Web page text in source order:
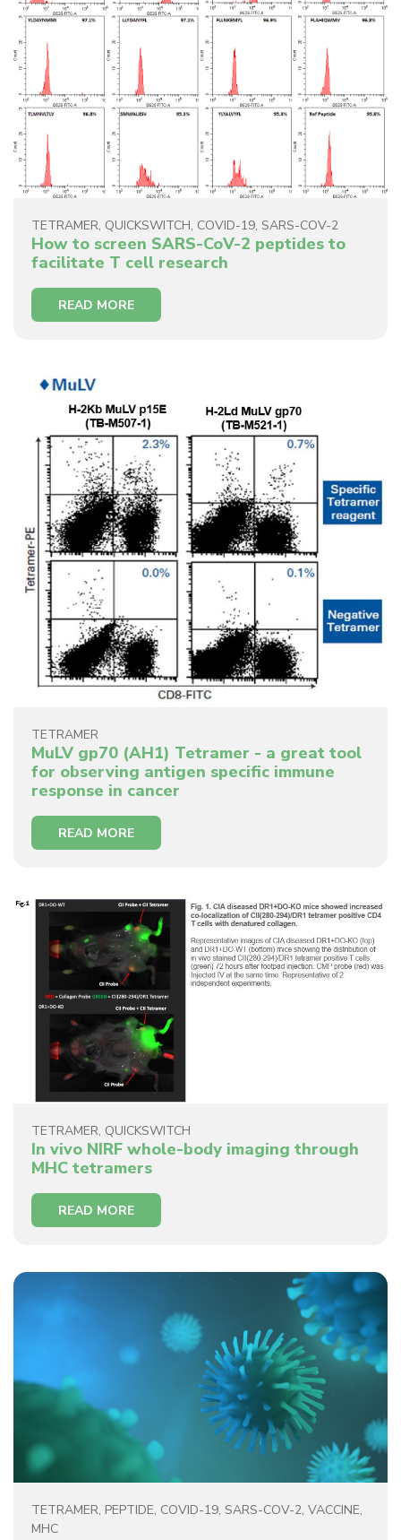
TETRAMER, QUICKSWITCH, COVID-19, SARS-COV-2
How to screen SARS-CoV-2 peptides to
facilitate T cell research
READ MORE
TETRAMER
MuLV gp70 (AH1) Tetramer - a great tool
for observing antigen specific immune
response in cancer
READ MORE
TETRAMER, QUICKSWITCH
In vivo NIRF whole-body imaging through
MHC tetramers
READ MORE
TETRAMER, PEPTIDE, COVID-19, SARS-COV-2, VACCINE,
MHC